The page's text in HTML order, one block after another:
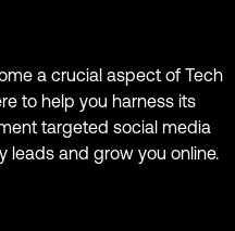
a crucial aspect of Tech
to help you harness its
targeted social media
and grow you online.